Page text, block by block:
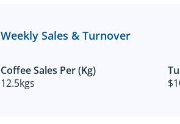
Weekly Sales & Turnover
Coffee Sales Per (Kg)
12.5kgs